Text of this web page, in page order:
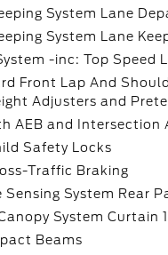
System Lane
System Lane
-inc: Top Speed
Front Lap And
Adjusters and
AEB and Intersection
Safety Locks
Traffic Braking
Sensing System Rear
System Curtain
Beams